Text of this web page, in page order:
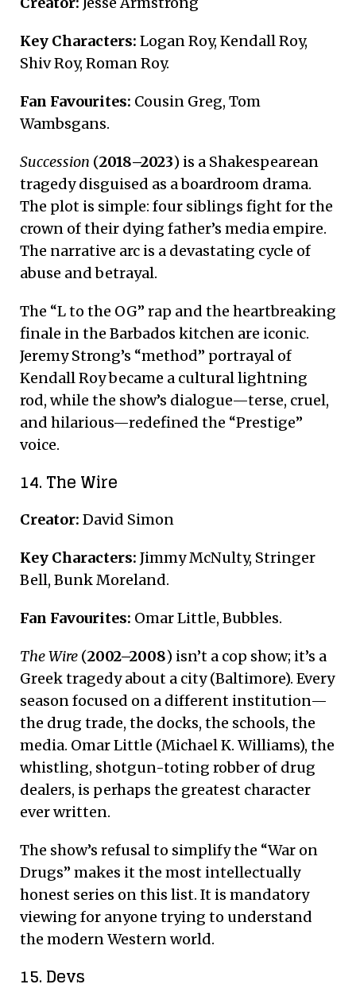
Key Characters: Logan Roy, Kendall Roy,
Shiv Roy, Roman Roy.
Fan Favourites: Cousin Greg, Tom
Wambsgans.
Succession (2018–2023) is a Shakespearean
tragedy disguised as a boardroom drama.
The plot is simple: four siblings fight for the
crown of their dying father’s media empire.
The narrative arc is a devastating cycle of
abuse and betrayal.
The “L to the OG” rap and the heartbreaking
finale in the Barbados kitchen are iconic.
Jeremy Strong’s “method” portrayal of
Kendall Roy became a cultural lightning
rod, while the show’s dialogue—terse, cruel,
and hilarious—redefined the “Prestige”
voice.
14. The Wire
Creator: David Simon
Key Characters: Jimmy McNulty, Stringer
Bell, Bunk Moreland.
Fan Favourites: Omar Little, Bubbles.
The Wire (2002–2008) isn’t a cop show; it’s a
Greek tragedy about a city (Baltimore). Every
season focused on a different institution—
the drug trade, the docks, the schools, the
media. Omar Little (Michael K. Williams), the
whistling, shotgun-toting robber of drug
dealers, is perhaps the greatest character
ever written.
The show’s refusal to simplify the “War on
Drugs” makes it the most intellectually
honest series on this list. It is mandatory
viewing for anyone trying to understand
the modern Western world.
15. Devs